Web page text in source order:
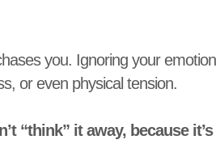
you. Ignoring your
or even physical tension.
“think” it away, because